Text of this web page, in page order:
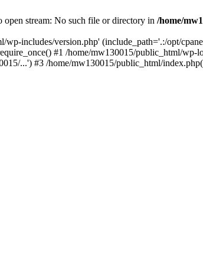
stream: No such file or directory in /home/
includes/version.php' (include_path='.:/opt/
#1 /home/mw130015/public_html/wp-
...') #3 /home/mw130015/public_html/